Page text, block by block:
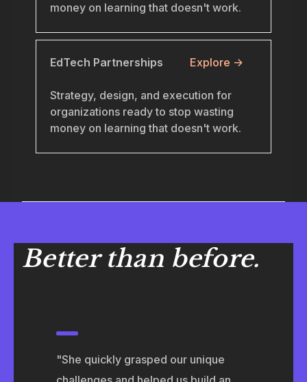
money on learning that doesn't work.
EdTech Partnerships Explore →
Strategy, design, and execution for
organizations ready to stop wasting
money on learning that doesn't work.
Better than before.
"She quickly grasped our unique